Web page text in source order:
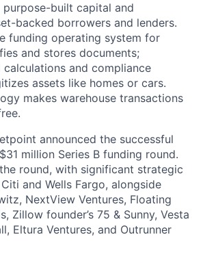
built capital and
backed borrowers and lenders.
funding operating system for
and stores documents;
and compliance
assets like homes or cars.
makes warehouse transactions
announced the successful
million Series B funding round.
round, with significant strategic
and Wells Fargo, alongside
NextView Ventures, Floating
Zillow founder’s 75 & Sunny, Vesta
Eltura Ventures, and Outrunner